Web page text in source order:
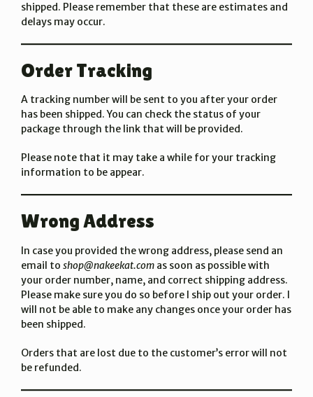
shipped. Please remember that these are estimates and
delays may occur.
Order Tracking
A tracking number will be sent to you after your order
has been shipped. You can check the status of your
package through the link that will be provided.
Please note that it may take a while for your tracking
information to be appear.
Wrong Address
In case you provided the wrong address, please send an
email to shop@nakeekat.com as soon as possible with
your order number, name, and correct shipping address.
Please make sure you do so before I ship out your order. I
will not be able to make any changes once your order has
been shipped.
Orders that are lost due to the customer’s error will not
be refunded.